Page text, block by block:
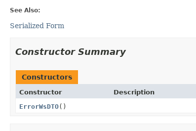
See Also:
Serialized Form
Constructor Summary
Constructors
Constructor
Description
ErrorWsDTO()